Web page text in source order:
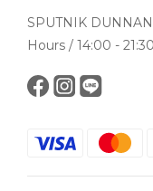
SPUTNIK DUNNAN
Hours / 14:00 -